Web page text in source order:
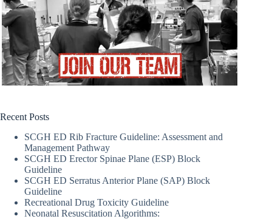
Recent Posts
SCGH ED Rib Fracture Guideline: Assessment and
Management Pathway
SCGH ED Erector Spinae Plane (ESP) Block
Guideline
SCGH ED Serratus Anterior Plane (SAP) Block
Guideline
Recreational Drug Toxicity Guideline
Neonatal Resuscitation Algorithms: